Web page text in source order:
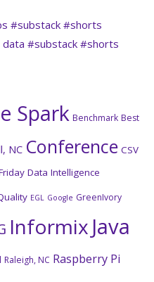
#substack #shorts
data #substack #shorts
Spark Benchmark Best
NC Conference CSV
Data Intelligence
EGL Google GreenIvory
Informix Java
Raleigh, NC Raspberry Pi